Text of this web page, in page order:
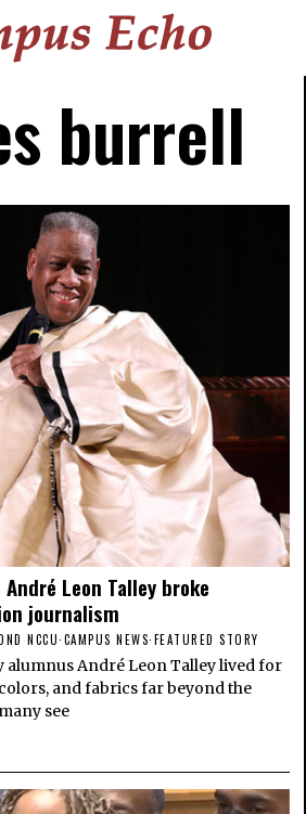
burrell
André Leon Talley broke
journalism
NCCU·CAMPUS NEWS·FEATURED STORY
alumnus André Leon Talley lived for
and fabrics far beyond the
see